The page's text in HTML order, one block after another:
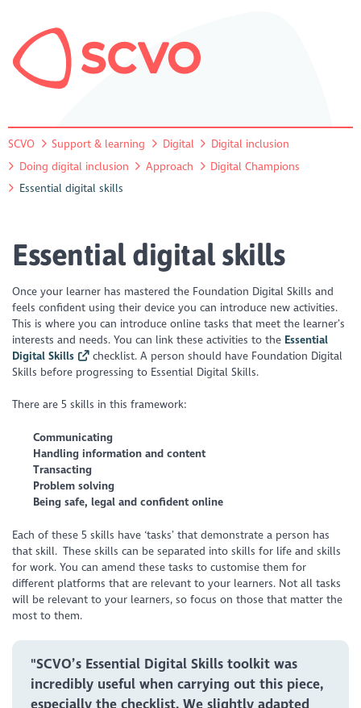
SCVO Support & learning Digital
Digital inclusion
Doing digital inclusion
Approach
Digital Champions
Essential digital skills
Essential digital skills
Once your learner has mastered the Foundation Digital Skills and
feels confident using their device you can introduce new activities.
This is where you can introduce online tasks that meet the learner’s
interests and needs. You can link these activities to the Essential
Digital Skills
checklist. A person should have Foundation Digital
Skills before progressing to Essential Digital Skills.
There are 5 skills in this framework:
Communicating
Handling information and content
Transacting
Problem solving
Being safe, legal and confident online
Each of these 5 skills have ‘tasks’ that demonstrate a person has
that skill. These skills can be separated into skills for life and skills
for work. You can amend these tasks to customise them for
different platforms that are relevant to your learners. Not all tasks
will be relevant to your learners, so focus on those that matter the
most to them.
"SCVO’s Essential Digital Skills toolkit was
incredibly useful when carrying out this piece,
especially the checklist. We slightly adapted